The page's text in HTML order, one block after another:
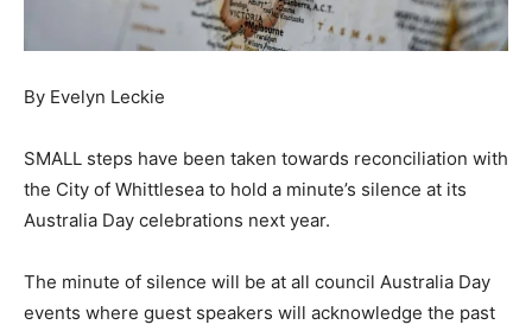
By Evelyn Leckie
SMALL steps have been taken towards reconciliation with
the City of Whittlesea to hold a minute’s silence at its
Australia Day celebrations next year.
The minute of silence will be at all council Australia Day
events where guest speakers will acknowledge the past